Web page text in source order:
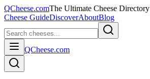
QCheese.comThe Ultimate Cheese Directory
Cheese GuideDiscoverAboutBlog
QCheese.com